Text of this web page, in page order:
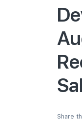
Share